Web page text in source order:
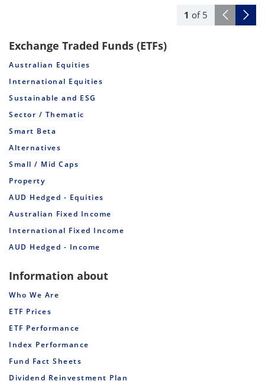
1 of 5
Exchange Traded Funds (ETFs)
Australian Equities
International Equities
Sustainable and ESG
Sector / Thematic
Smart Beta
Alternatives
Small / Mid Caps
Property
AUD Hedged - Equities
Australian Fixed Income
International Fixed Income
AUD Hedged - Income
Information about
Who We Are
ETF Prices
ETF Performance
Index Performance
Fund Fact Sheets
Dividend Reinvestment Plan